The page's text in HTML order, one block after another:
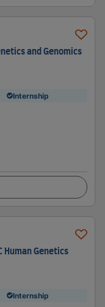
and Genomics
Internship
Human Genetics
Internship